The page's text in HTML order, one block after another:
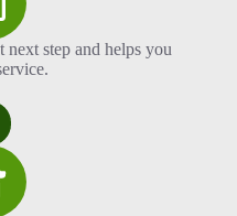
step and helps you